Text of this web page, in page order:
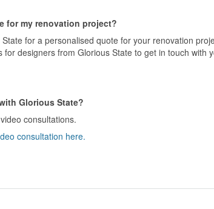
for my renovation project?
for a personalised quote for your renovation
designers from Glorious State to get in touch with
Glorious State?
consultations.
consultation here.